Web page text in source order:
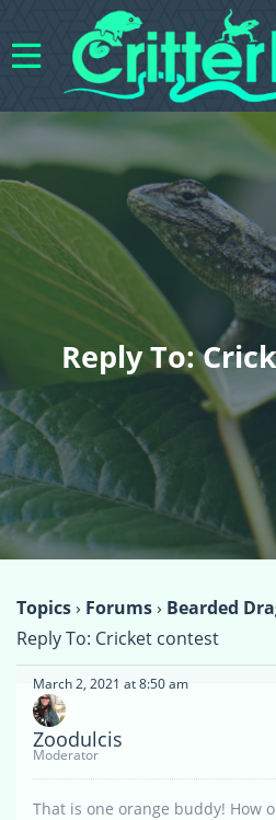
Reply To:
Topics› Forums› Bearded
Reply To: Cricket contest
March 2, 2021 at 8:50 am
Zoodulcis
Moderator
That is one orange buddy! How